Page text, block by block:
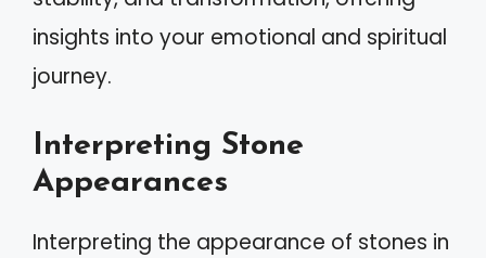
insights into your emotional and spiritual
journey.
Interpreting Stone
Appearances
Interpreting the appearance of stones in